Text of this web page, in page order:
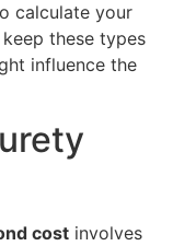
calculate your
these types
influence the
cost involves